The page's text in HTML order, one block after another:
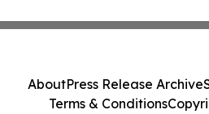
AboutPress Release Archive
Terms & Conditions